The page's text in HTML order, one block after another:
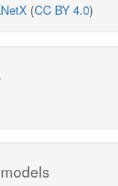
(CC BY 4.0)